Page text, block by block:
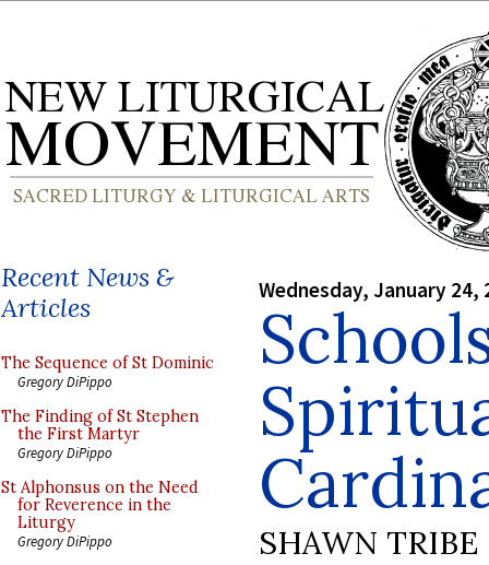
Recent News &
Articles
The Sequence of St Dominic
Gregory DiPippo
The Finding of St Stephen
the First Martyr
Gregory DiPippo
St Alphonsus on the Need
for Reverence in the
Liturgy
Gregory DiPippo
Wednesday, January 24,
SHAWN TRIBE